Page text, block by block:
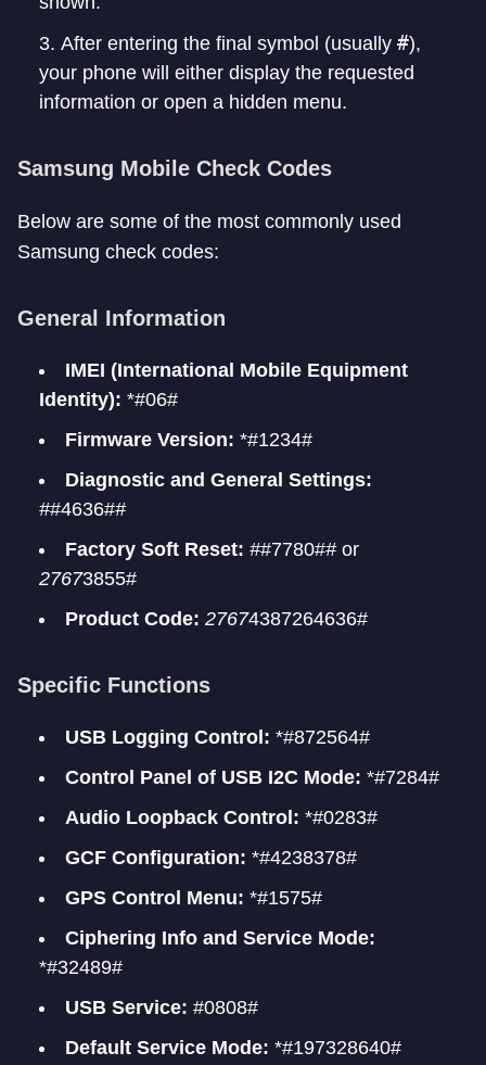
After entering the final symbol (usually #),
your phone will either display the requested
information or open a hidden menu.
Samsung Mobile Check Codes
Below are some of the most commonly used
Samsung check codes:
General Information
IMEI (International Mobile Equipment
Identity): *#06#
Firmware Version: *#1234#
Diagnostic and General Settings:
##4636##
Factory Soft Reset: ##7780##or
27673855#
Product Code: 27674387264636#
Specific Functions
USB Logging Control: *#872564#
Control Panel of USB I2C Mode: *#7284#
Audio Loopback Control: *#0283#
GCF Configuration: *#4238378#
GPS Control Menu: *#1575#
Ciphering Info and Service Mode:
*#32489#
USB Service: #0808#
Default Service Mode: *#197328640#